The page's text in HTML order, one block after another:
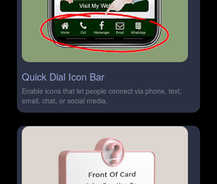
Quick Dial Icon Bar
Enable icons that let people connect via phone, text,
email, chat, or social media.